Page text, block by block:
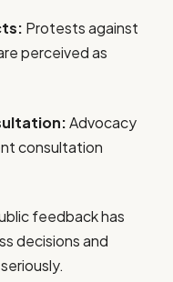
Protests against
perceived as
Advocacy
consultation
feedback has
decisions and